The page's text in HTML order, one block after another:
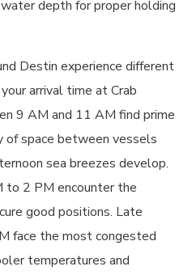
depth for proper holding
Destin experience different
arrival time at Crab
9 AM and 11 AM find prime
of space between vessels
sea breezes develop.
to 2 PM encounter the
good positions. Late
face the most congested
temperatures and